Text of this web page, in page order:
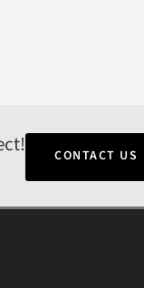
CONTACT US